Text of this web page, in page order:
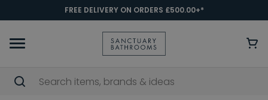
FREE DELIVERY ON ORDERS £500.00+*